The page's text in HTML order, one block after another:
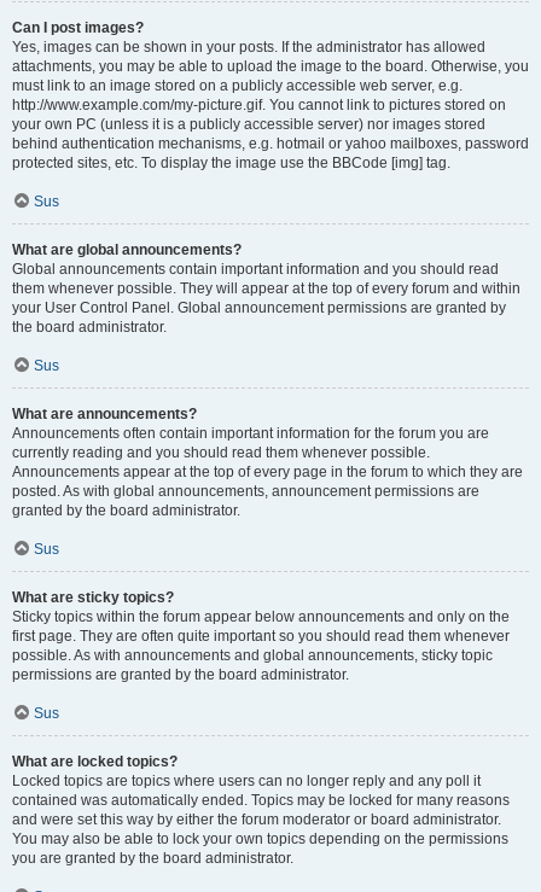
Can I post images?
Yes, images can be shown in your posts. If the administrator has allowed
attachments, you may be able to upload the image to the board. Otherwise, you
must link to an image stored on a publicly accessible web server, e.g.
http://www.example.com/my-picture.gif. You cannot link to pictures stored on
your own PC (unless it is a publicly accessible server) nor images stored
behind authentication mechanisms, e.g. hotmail or yahoo mailboxes, password
protected sites, etc. To display the image use the BBCode [img] tag.
Sus
What are global announcements?
Global announcements contain important information and you should read
them whenever possible. They will appear at the top of every forum and within
your User Control Panel. Global announcement permissions are granted by
the board administrator.
Sus
What are announcements?
Announcements often contain important information for the forum you are
currently reading and you should read them whenever possible.
Announcements appear at the top of every page in the forum to which they are
posted. As with global announcements, announcement permissions are
granted by the board administrator.
Sus
What are sticky topics?
Sticky topics within the forum appear below announcements and only on the
first page. They are often quite important so you should read them whenever
possible. As with announcements and global announcements, sticky topic
permissions are granted by the board administrator.
Sus
What are locked topics?
Locked topics are topics where users can no longer reply and any poll it
contained was automatically ended. Topics may be locked for many reasons
and were set this way by either the forum moderator or board administrator.
You may also be able to lock your own topics depending on the permissions
you are granted by the board administrator.